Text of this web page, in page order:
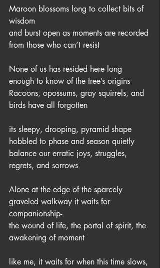
Maroon blossoms long to collect bits of
wisdom
and burst open as moments are recorded
from those who can’t resist
None of us has resided here long
enough to know of the tree’s origins
Racoons, opossums, gray squirrels, and
birds have all forgotten
its sleepy, drooping, pyramid shape
hobbled to phase and season quietly
balance our erratic joys, struggles,
regrets, and sorrows
Alone at the edge of the sparcely
graveled walkway it waits for
companionship-
the wound of life, the portal of spirit, the
awakening of moment
like me, it waits for when this time slows,